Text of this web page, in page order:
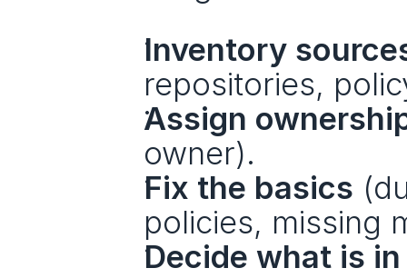
Inventory
repositories,
Assign
owner).
Fix the basics
policies, missing
Decide what is